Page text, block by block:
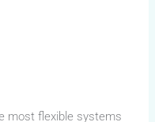
most flexible systems